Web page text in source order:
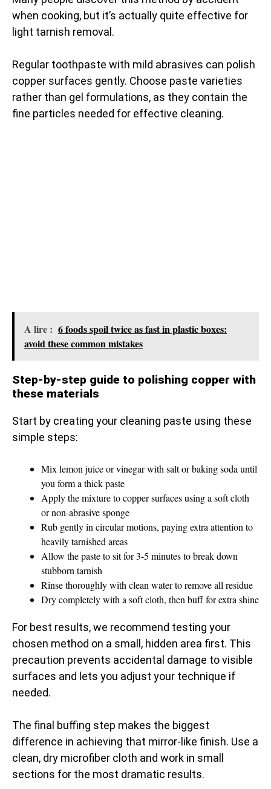
when cooking, but it’s actually quite effective for
light tarnish removal.
Regular toothpaste with mild abrasives can polish
copper surfaces gently. Choose paste varieties
rather than gel formulations, as they contain the
fine particles needed for effective cleaning.
A lire : 6 foods spoil twice as fast in plastic boxes:
avoid these common mistakes
Step-by-step guide to polishing copper with
these materials
Start by creating your cleaning paste using these
simple steps:
Mix lemon juice or vinegar with salt or baking soda until
you form a thick paste
Apply the mixture to copper surfaces using a soft cloth
or non-abrasive sponge
Rub gently in circular motions, paying extra attention to
heavily tarnished areas
Allow the paste to sit for 3-5 minutes to break down
stubborn tarnish
Rinse thoroughly with clean water to remove all residue
Dry completely with a soft cloth, then buff for extra shine
For best results, we recommend testing your
chosen method on a small, hidden area first. This
precaution prevents accidental damage to visible
surfaces and lets you adjust your technique if
needed.
The final buffing step makes the biggest
difference in achieving that mirror-like finish. Use a
clean, dry microfiber cloth and work in small
sections for the most dramatic results.